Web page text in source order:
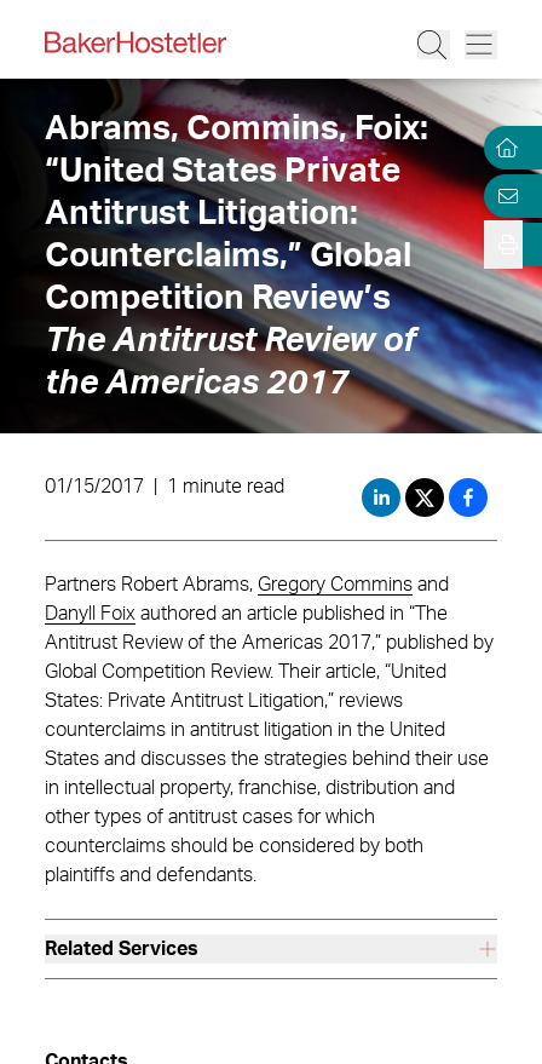
Abrams, Commins, Foix:
“United States Private
Antitrust Litigation:
Counterclaims,” Global
Competition Review’s
The Antitrust Review of
the Americas 2017
01/15/2017 1 minute read
Partners Robert Abrams, Gregory Commins and
Danyll Foix authored an article published in “The
Antitrust Review of the Americas 2017,” published by
Global Competition Review. Their article, “United
States: Private Antitrust Litigation,” reviews
counterclaims in antitrust litigation in the United
States and discusses the strategies behind their use
in intellectual property, franchise, distribution and
other types of antitrust cases for which
counterclaims should be considered by both
plaintiffs and defendants.
Related Services